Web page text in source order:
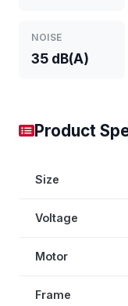
NOISE
35 dB(A)
Product
Size
Voltage
Motor
Frame